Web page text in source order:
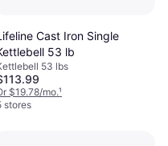
Cast Iron Single
53 lb
53 lbs
$19.78/mo.¹
stores